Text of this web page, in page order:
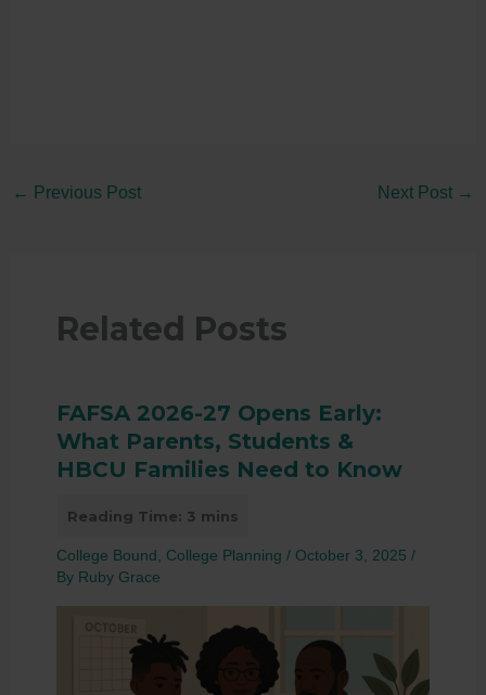
← Previous Post Next Post →
Related Posts
FAFSA 2026-27 Opens Early:
What Parents, Students &
HBCU Families Need to Know
College Bound, College Planning / October 3, 2025 /
By Ruby Grace